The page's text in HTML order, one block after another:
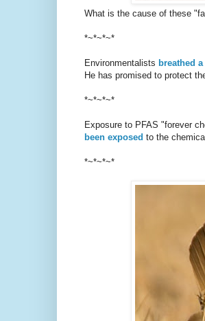
What is the cause of these
*~*~*~*
Environmentalists breathed
He has promised to protect
*~*~*~*
Exposure to PFAS "forever
been exposed to the
*~*~*~*